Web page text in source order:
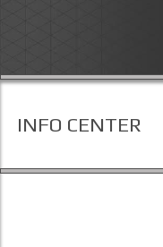
INFO CENTER